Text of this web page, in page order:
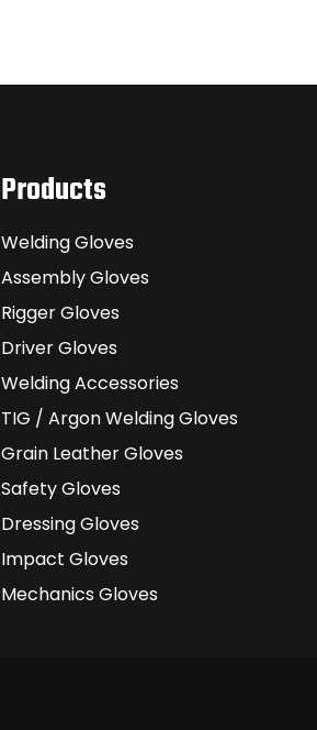
Products
Welding Gloves
Assembly Gloves
Rigger Gloves
Driver Gloves
Welding Accessories
TIG / Argon Welding Gloves
Grain Leather Gloves
Safety Gloves
Dressing Gloves
Impact Gloves
Mechanics Gloves